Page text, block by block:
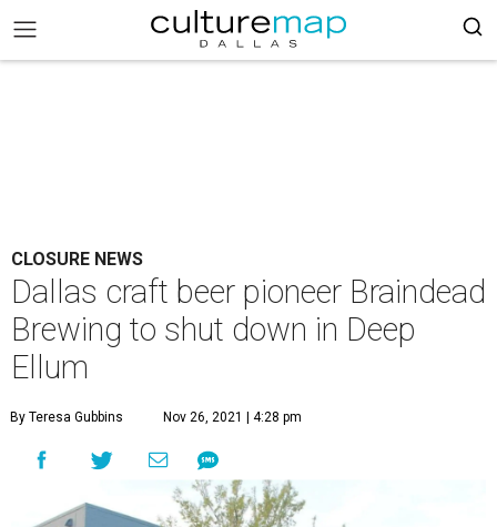
CLOSURE NEWS
Dallas craft beer pioneer Braindead
Brewing to shut down in Deep
Ellum
By Teresa Gubbins Nov 26, 2021 | 4:28 pm